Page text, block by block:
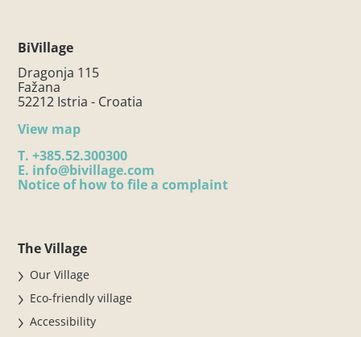
BiVillage
Dragonja 115
Fažana
52212 Istria - Croatia
View map
T. +385.52.300300
E. info@bivillage.com
Notice of how to file a complaint
The Village
Our Village
Eco-friendly village
Accessibility